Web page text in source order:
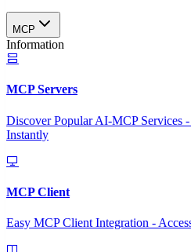
MCP
Information
MCP Servers
Discover Popular AI-MCP Services
Instantly
MCP Client
Easy MCP Client Integration -